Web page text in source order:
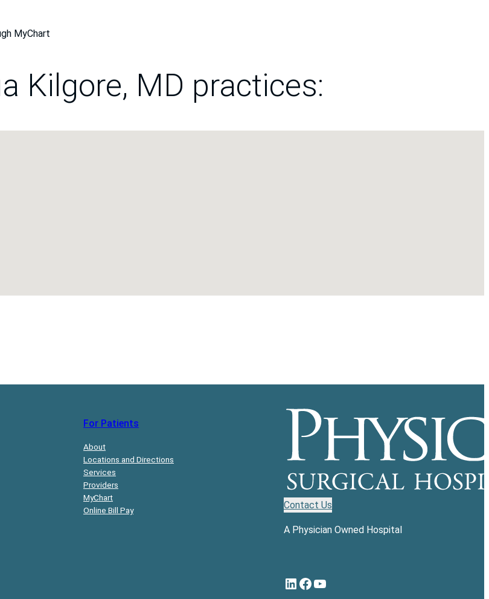
MyChart
Kilgore, MD practices:
For Patients
About
Locations and Directions
Services
Providers
MyChart
Online Bill Pay
Contact Us
A Physician Owned Hospital
LinkedIn Facebook YouTube